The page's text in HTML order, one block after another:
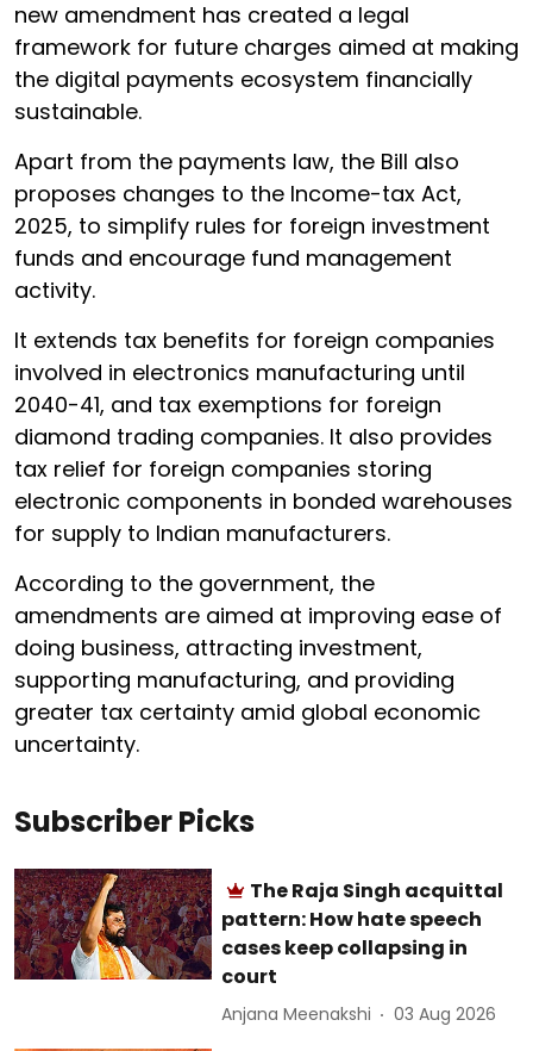
new amendment has created a legal
framework for future charges aimed at making
the digital payments ecosystem financially
sustainable.
Apart from the payments law, the Bill also
proposes changes to the Income-tax Act,
2025, to simplify rules for foreign investment
funds and encourage fund management
activity.
It extends tax benefits for foreign companies
involved in electronics manufacturing until
2040-41, and tax exemptions for foreign
diamond trading companies. It also provides
tax relief for foreign companies storing
electronic components in bonded warehouses
for supply to Indian manufacturers.
According to the government, the
amendments are aimed at improving ease of
doing business, attracting investment,
supporting manufacturing, and providing
greater tax certainty amid global economic
uncertainty.
Subscriber Picks
The Raja Singh acquittal
pattern: How hate speech
cases keep collapsing in
court
Anjana Meenakshi 03 Aug 2026